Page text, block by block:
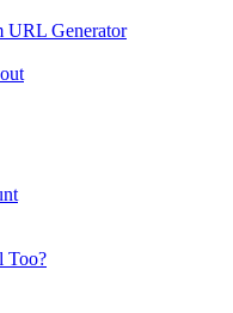
URL Generator
Too?